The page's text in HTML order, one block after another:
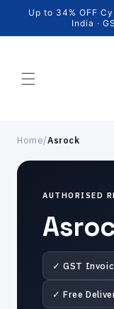
Skip to
content
Up to 34% OFF
India ·
Home/Asrock
AUTHORISED
✓ GST
✓ Free